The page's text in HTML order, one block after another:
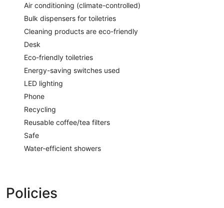
Air conditioning (climate-controlled)
Bulk dispensers for toiletries
Cleaning products are eco-friendly
Desk
Eco-friendly toiletries
Energy-saving switches used
LED lighting
Phone
Recycling
Reusable coffee/tea filters
Safe
Water-efficient showers
Policies